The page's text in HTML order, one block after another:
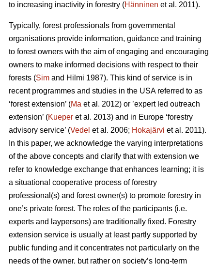
to increasing inactivity in forestry (Hänninen et al. 2011).
Typically, forest professionals from governmental
organisations provide information, guidance and training
to forest owners with the aim of engaging and encouraging
owners to make informed decisions with respect to their
forests (Sim and Hilmi 1987). This kind of service is in
recent programmes and studies in the USA referred to as
‘forest extension’ (Ma et al. 2012) or ’expert led outreach
extension’ (Kueper et al. 2013) and in Europe ‘forestry
advisory service’ (Vedel et al. 2006; Hokajärvi et al. 2011).
In this paper, we acknowledge the varying interpretations
of the above concepts and clarify that with extension we
refer to knowledge exchange that enhances learning; it is
a situational cooperative process of forestry
professional(s) and forest owner(s) to promote forestry in
one’s private forest. The roles of the participants (i.e.
experts and laypersons) are traditionally fixed. Forestry
extension service is usually at least partly supported by
public funding and it concentrates not particularly on the
needs of the owner, but rather on society’s long-term